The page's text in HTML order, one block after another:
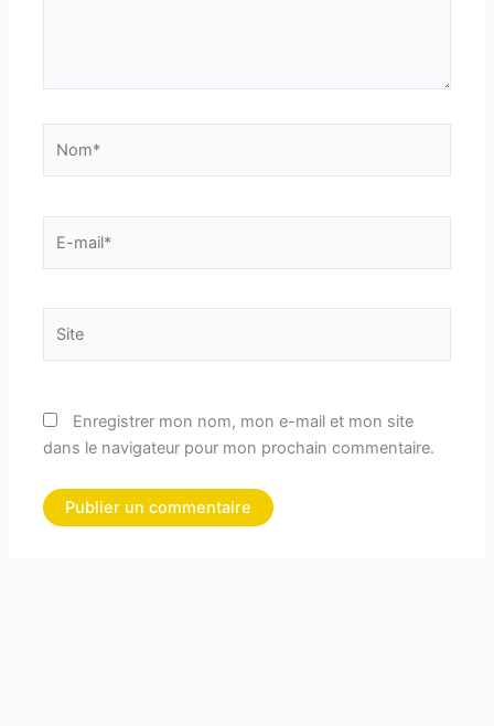
mail*
Enregistrer mon nom, mon e-mail et mon site
dans le navigateur pour mon prochain commentaire.